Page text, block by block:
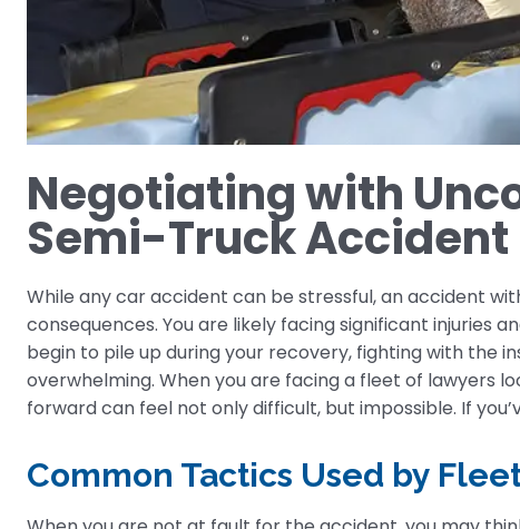
Negotiating with
Semi-Truck Accident
While any car accident can be stressful, an accident
consequences. You are likely facing significant injuries
begin to pile up during your recovery, fighting with
overwhelming. When you are facing a fleet of lawyers
forward can feel not only difficult, but impossible. If
Common Tactics Used by